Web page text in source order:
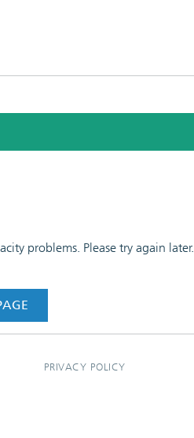
problems. Please try again later.
PRIVACY POLICY